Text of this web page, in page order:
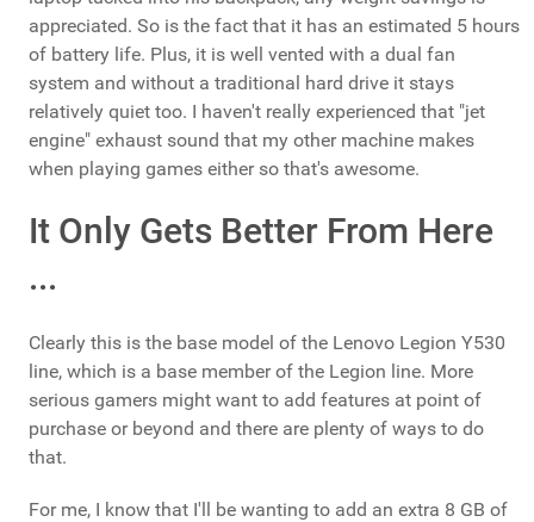
appreciated. So is the fact that it has an estimated 5 hours
of battery life. Plus, it is well vented with a dual fan
system and without a traditional hard drive it stays
relatively quiet too. I haven't really experienced that "jet
engine" exhaust sound that my other machine makes
when playing games either so that's awesome.
It Only Gets Better From Here
...
Clearly this is the base model of the Lenovo Legion Y530
line, which is a base member of the Legion line. More
serious gamers might want to add features at point of
purchase or beyond and there are plenty of ways to do
that.
For me, I know that I'll be wanting to add an extra 8 GB of